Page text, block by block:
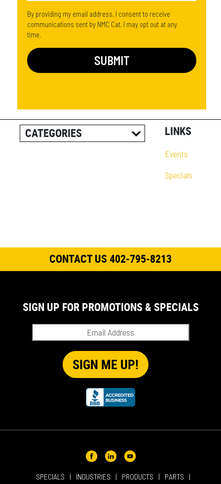
By providing my email address, I consent to receive
communications sent by NMC Cat. I may opt out at any
time.
CATEGORIES
SOLUTIONS
EVENT
PRODUCT SUPPORT
QUICK TIP VIDEOS
RENTAL
REPRESENTATIVES
LINKS
Events
Specials
CONTACT US 402-795-8213
SPECIALS INDUSTRIES PRODUCTS
PARTS
SIGN UP FOR PROMOTIONS & SPECIALS